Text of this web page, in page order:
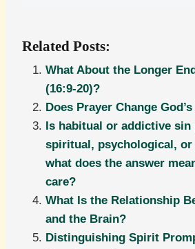
Related Posts:
What About the Longer
(16:9-20)?
Does Prayer Change
Is habitual or addictive
spiritual, psychological,
what does the answer
care?
What Is the Relationship
and the Brain?
Distinguishing Spirit